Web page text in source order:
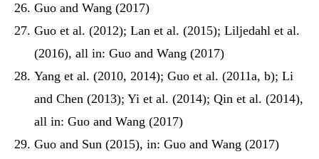
Guo and Wang (2017)
Guo et al. (2012); Lan et al. (2015); Liljedahl et al.
(2016), all in: Guo and Wang (2017)
Yang et al. (2010, 2014); Guo et al. (2011a, b); Li
and Chen (2013); Yi et al. (2014); Qin et al. (2014),
all in: Guo and Wang (2017)
Guo and Sun (2015), in: Guo and Wang (2017)